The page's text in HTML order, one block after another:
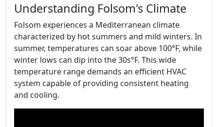
Understanding Folsom's Climate
Folsom experiences a Mediterranean climate
characterized by hot summers and mild winters. In
summer, temperatures can soar above 100°F, while
winter lows can dip into the 30s°F. This wide
temperature range demands an efficient HVAC
system capable of providing consistent heating
and cooling.